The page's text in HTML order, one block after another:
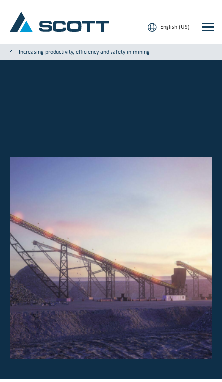
English (US)
Our Customers
Investor Center
About Scott
Careers
News & Events
Increasing productivity, efficiency and safety in mining